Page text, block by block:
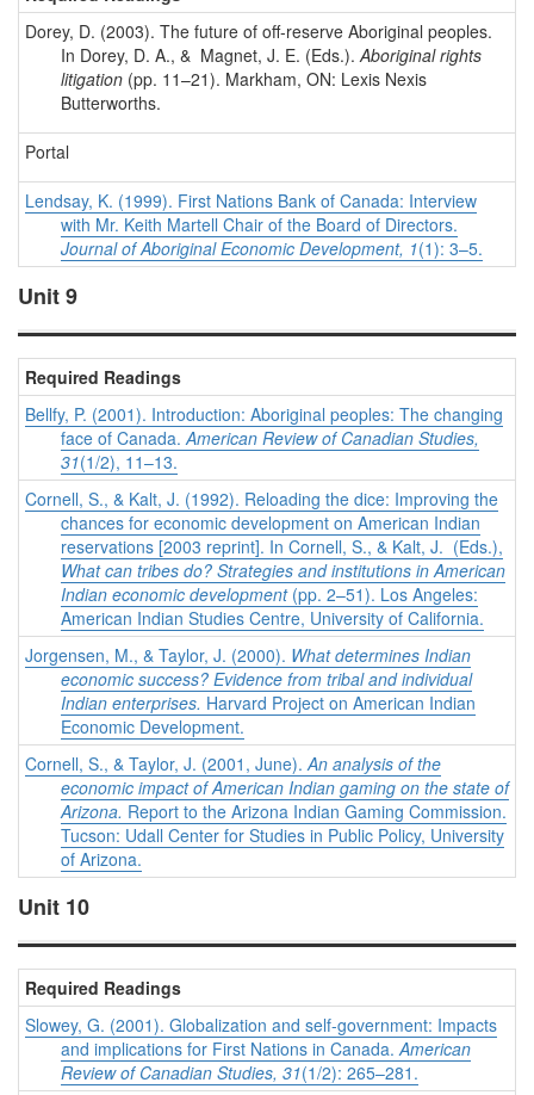
Dorey, D. (2003). The future of off-reserve Aboriginal peoples.
In Dorey, D. A., & Magnet, J. E. (Eds.).Aboriginal rights
litigation (pp. 11–21). Markham, ON: Lexis Nexis
Butterworths.
Portal
Lendsay, K. (1999). First Nations Bank of Canada: Interview
with Mr. Keith Martell Chair of the Board of Directors.
Journal of Aboriginal Economic Development, 1(1): 3–5.
Unit 9
Required Readings
Bellfy, P. (2001). Introduction: Aboriginal peoples: The changing
face of Canada.American Review of Canadian Studies,
31(1/2), 11–13.
Cornell, S., & Kalt, J. (1992). Reloading the dice: Improving the
chances for economic development on American Indian
reservations [2003 reprint]. In Cornell, S., & Kalt, J. (Eds.),
What can tribes do? Strategies and institutions in American
Indian economic development(pp. 2–51). Los Angeles:
American Indian Studies Centre, University of California.
Jorgensen, M., & Taylor, J. (2000). What determines Indian
economic success? Evidence from tribal and individual
Indian enterprises. Harvard Project on American Indian
Economic Development.
Cornell, S., & Taylor, J. (2001, June).An analysis of the
economic impact of American Indian gaming on the state of
Arizona. Report to the Arizona Indian Gaming Commission.
Tucson: Udall Center for Studies in Public Policy, University
of Arizona.
Unit 10
Required Readings
Slowey, G. (2001). Globalization and self-government: Impacts
and implications for First Nations in Canada.American
Review of Canadian Studies, 31(1/2): 265–281.